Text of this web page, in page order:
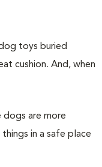
toys buried
cushion. And, when
are more
in a safe place